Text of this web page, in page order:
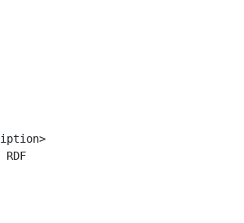
Example: ods-create-discussion-group RDF description OpenLink RDF